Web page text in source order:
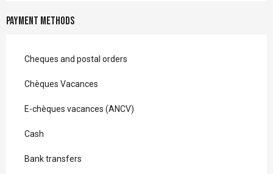
Payment methods
Cheques and postal orders
Chèques Vacances
E-chèques vacances (ANCV)
Cash
Bank transfers